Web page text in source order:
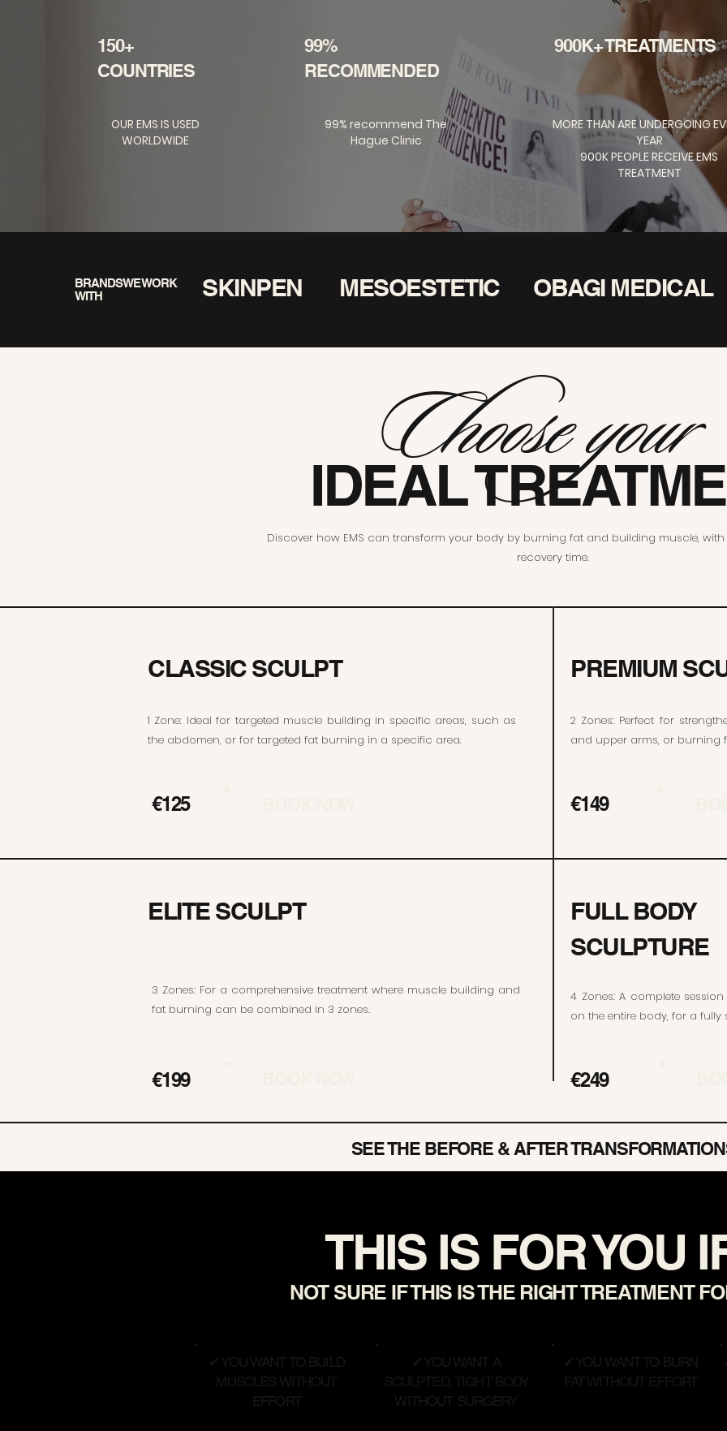
150+
COUNTRIES
OUR EMS IS USED
WORLDWIDE
99%
RECOMMENDED
99% recommend The
Hague Clinic
900K+ TREATMENTS
MORE THAN ARE UNDERGOING
YEAR
900K PEOPLE RECEIVE EMS
TREATMENT
BRANDS WE WORK
WITH
SKINPEN MESOESTETIC OBAGI MEDICAL
Choose your
IDEAL
Discover how EMS can transform your body by burning fat and building muscle,
recovery time.
CLASSIC SCULPT
1 Zone: Ideal for targeted muscle building in specific areas, such as
the abdomen, or for targeted fat burning in a specific area.
PREMIUM
2 Zones: Perfect for
and upper arms, or burning
ELITE SCULPT
3 Zones: For a comprehensive treatment where muscle building and
fat burning can be combined in 3 zones.
FULL BODY
SCULPTURE
4 Zones: A complete
on the entire body, for a fully
€125 €149
€199 €249
SEE THE BEFORE & AFTER
THIS IS FOR YOU
NOT SURE IF THIS IS THE RIGHT TREATMENT